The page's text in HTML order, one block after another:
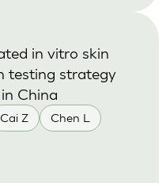
Cai Z Chen L
in vitro skin
testing strategy
China